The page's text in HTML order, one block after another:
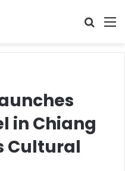
Search
in Chiang
Cultural